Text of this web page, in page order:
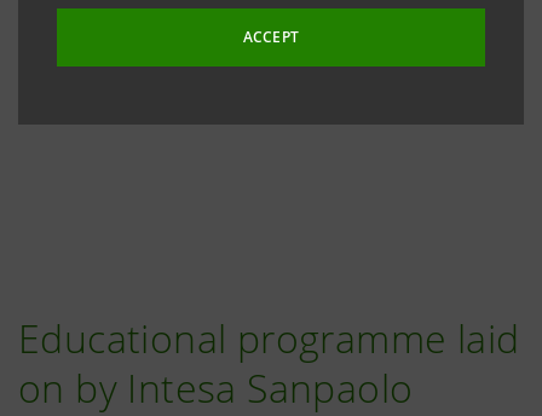
ACCEPT
Educational programme laid
on by Intesa Sanpaolo